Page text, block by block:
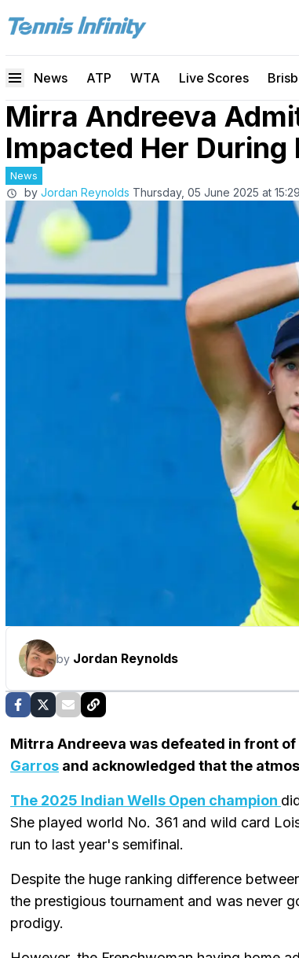
News ATP WTA Live Scores
Mirra Andreeva
Impacted Her During
News
by Jordan Reynolds Thursday, 05 June 2025 at 15:29
by Jordan Reynolds
Mitrra Andreeva was defeated in front
Garros and acknowledged that the
The 2025 Indian Wells Open champion
She played world No. 361 and wild card
run to last year's semifinal.
Despite the huge ranking difference
the prestigious tournament and was never
prodigy.